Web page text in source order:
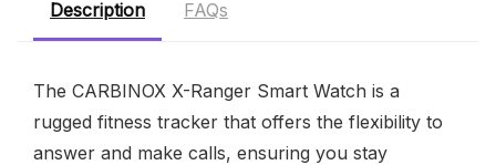
Description FAQs
The CARBINOX X-Ranger Smart Watch is a
rugged fitness tracker that offers the flexibility to
answer and make calls, ensuring you stay